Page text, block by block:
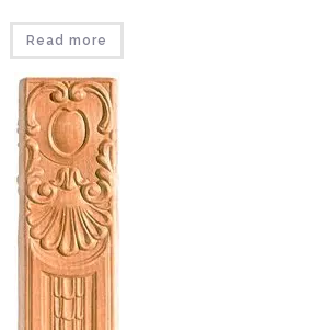
Read more